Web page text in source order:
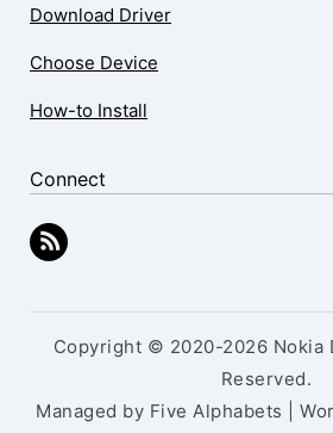
Download Driver
Choose Device
How-to Install
Connect
Copyright © 2020-2026 Nokia
Reserved.
Managed by Five Alphabets |